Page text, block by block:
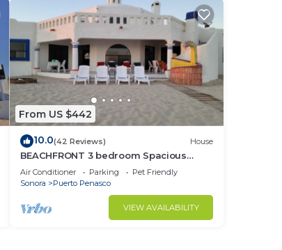
From US $442
10.0(42 Reviews) House
BEACHFRONT 3 bedroom Spacious
Comfy. Pet Friendly!
Air Conditioner Parking
Pet Friendly
Sonora
Puerto Penasco
VIEW AVAILABILITY